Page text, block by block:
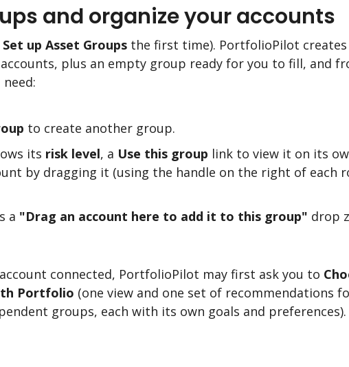
and organize your accounts
Set up Asset Groups the first time). PortfolioPilot
plus an empty group ready for you to fill, and
to create another group.
its risk level, a Use this group link to view it on its
by dragging it (using the handle on the right of each
a "Drag an account here to add it to this group" drop
connected, PortfolioPilot may first ask you to
Portfolio (one view and one set of recommendations
groups, each with its own goals and preferences).